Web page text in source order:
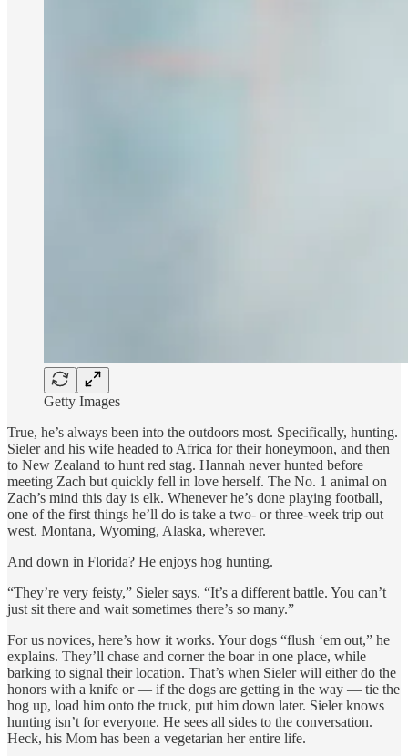
Getty Images
True, he’s always been into the outdoors most. Specifically, hunting.
Sieler and his wife headed to Africa for their honeymoon, and then
to New Zealand to hunt red stag. Hannah never hunted before
meeting Zach but quickly fell in love herself. The No. 1 animal on
Zach’s mind this day is elk. Whenever he’s done playing football,
one of the first things he’ll do is take a two- or three-week trip out
west. Montana, Wyoming, Alaska, wherever.
And down in Florida? He enjoys hog hunting.
“They’re very feisty,” Sieler says. “It’s a different battle. You can’t
just sit there and wait sometimes there’s so many.”
For us novices, here’s how it works. Your dogs “flush ‘em out,” he
explains. They’ll chase and corner the boar in one place, while
barking to signal their location. That’s when Sieler will either do the
honors with a knife or — if the dogs are getting in the way — tie the
hog up, load him onto the truck, put him down later. Sieler knows
hunting isn’t for everyone. He sees all sides to the conversation.
Heck, his Mom has been a vegetarian her entire life.